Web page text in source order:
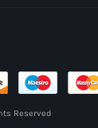
Reserved